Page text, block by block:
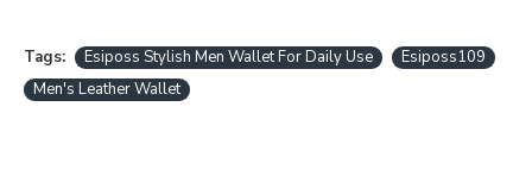
Tags: Esiposs Stylish Men Wallet For Daily Use
Esiposs109
Men's Leather Wallet